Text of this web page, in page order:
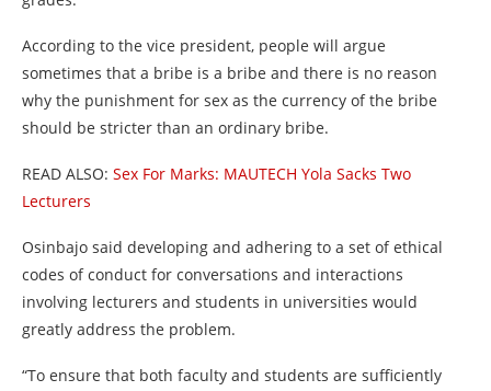
According to the vice president, people will argue
sometimes that a bribe is a bribe and there is no reason
why the punishment for sex as the currency of the bribe
should be stricter than an ordinary bribe.
READ ALSO: Sex For Marks: MAUTECH Yola Sacks Two
Lecturers
Osinbajo said developing and adhering to a set of ethical
codes of conduct for conversations and interactions
involving lecturers and students in universities would
greatly address the problem.
“To ensure that both faculty and students are sufficiently